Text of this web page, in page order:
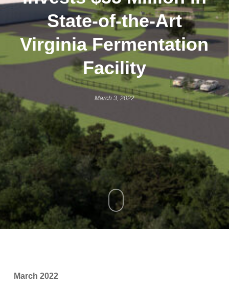
State-of-the-Art
Virginia Fermentation
Facility
March 3, 2022
March 2022